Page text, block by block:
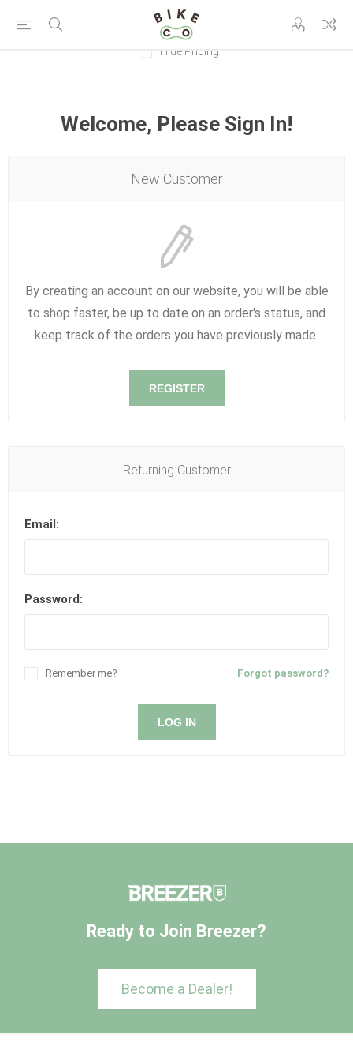
Hide Pricing
Welcome, Please Sign In!
New Customer
By creating an account on our website, you will be able
to shop faster, be up to date on an order's status, and
keep track of the orders you have previously made.
REGISTER
Returning Customer
Email:
Password:
Forgot password?
Remember me?
LOG IN
Ready to Join Breezer?
Become a Dealer!